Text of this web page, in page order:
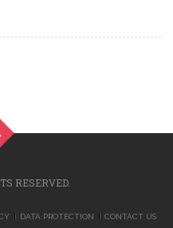
RESERVED.
DATA PROTECTION CONTACT US